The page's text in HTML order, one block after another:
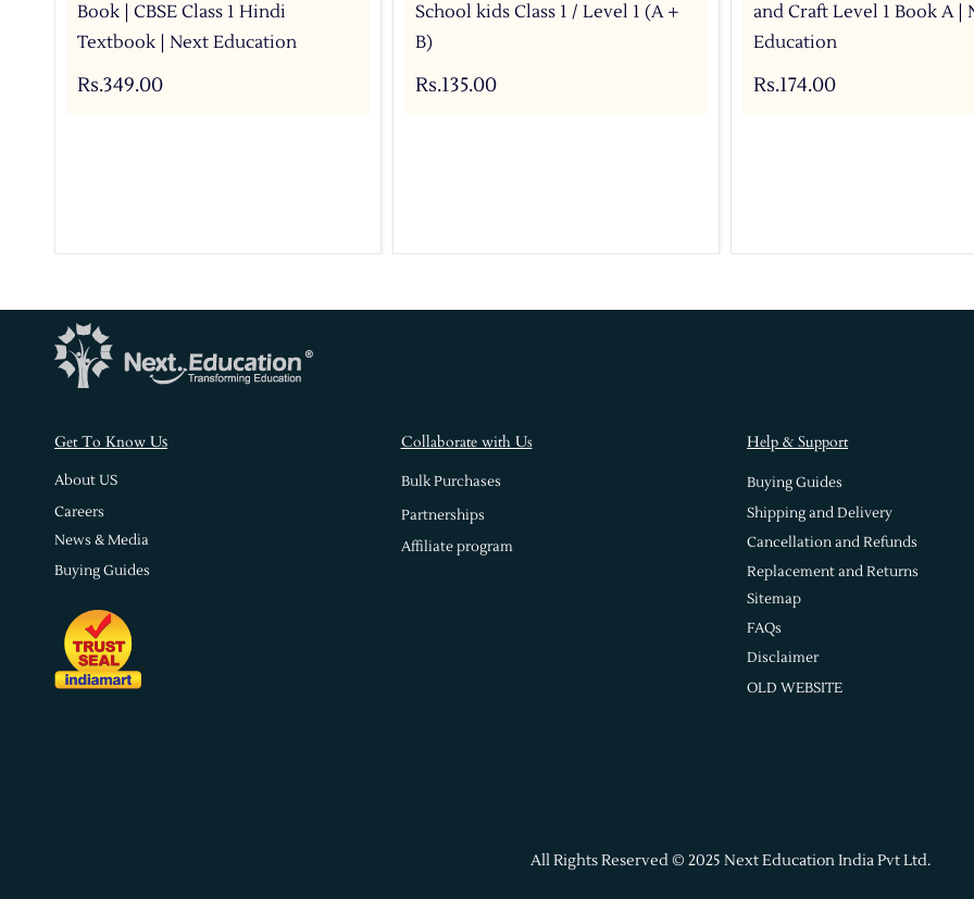
Book | CBSE Class 1 Hindi
Textbook | Next Education
Rs.349.00
School kids Class 1 / Level 1 (A +
B)
Rs.135.00
and Craft Level 1 Book A |
Education
Rs.174.00
Get To Know Us
About US
Careers
News & Media
Buying Guides
Collaborate with Us
Bulk Purchases
Partnerships
Affiliate program
Help & Support
Buying Guides
Shipping and Delivery
Cancellation and Refunds
Replacement and Returns
Sitemap
FAQs
Disclaimer
OLD WEBSITE
All Rights Reserved © 2025 Next Education India Pvt Ltd.